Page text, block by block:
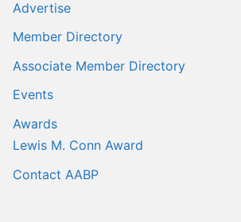
Advertise
Member Directory
Associate Member Directory
Events
Awards
Lewis M. Conn Award
Contact AABP